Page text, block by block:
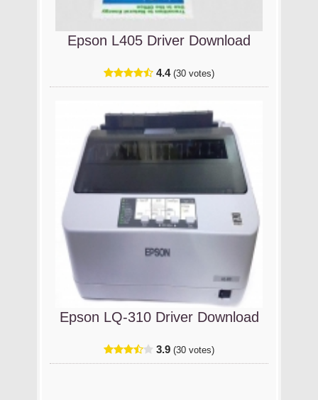
Epson L405 Driver Download
4.4 (30 votes)
Epson LQ-310 Driver Download
3.9 (30 votes)